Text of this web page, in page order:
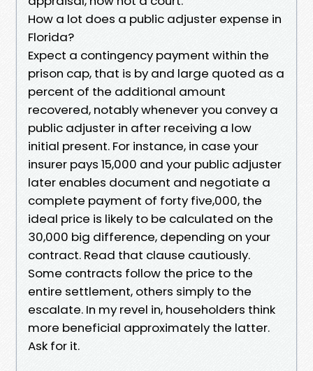
How a lot does a public adjuster expense in
Florida?
Expect a contingency payment within the
prison cap, that is by and large quoted as a
percent of the additional amount
recovered, notably whenever you convey a
public adjuster in after receiving a low
initial present. For instance, in case your
insurer pays 15,000 and your public adjuster
later enables document and negotiate a
complete payment of forty five,000, the
ideal price is likely to be calculated on the
30,000 big difference, depending on your
contract. Read that clause cautiously.
Some contracts follow the price to the
entire settlement, others simply to the
escalate. In my revel in, householders think
more beneficial approximately the latter.
Ask for it.